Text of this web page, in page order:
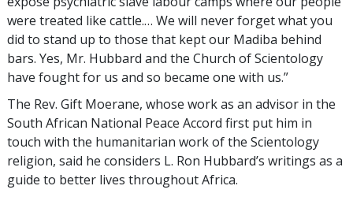
were treated like cattle.… We will never forget what you
did to stand up to those that kept our Madiba behind
bars. Yes, Mr. Hubbard and the Church of Scientology
have fought for us and so became one with us.”
The Rev. Gift Moerane, whose work as an advisor in the
South African National Peace Accord first put him in
touch with the humanitarian work of the Scientology
religion, said he considers L. Ron Hubbard’s writings as a
guide to better lives throughout Africa.